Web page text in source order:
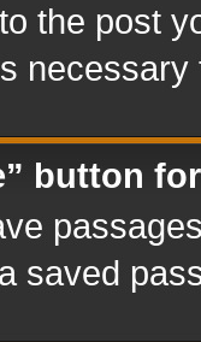
the post
button
saved